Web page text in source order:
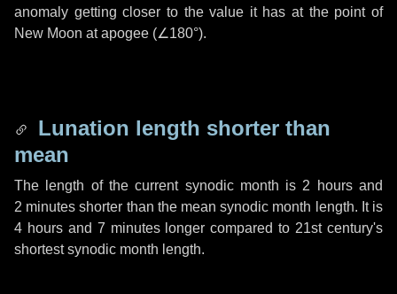
anomaly getting closer to the value it has at the point of
New Moon at apogee (∠180°).
Lunation length shorter than
mean
The length of the current synodic month is 2 hoursand
2 minutes shorter than the mean synodic month length. It is
4 hoursand 7 minuteslonger compared to 21st century's
shortest synodic month length.